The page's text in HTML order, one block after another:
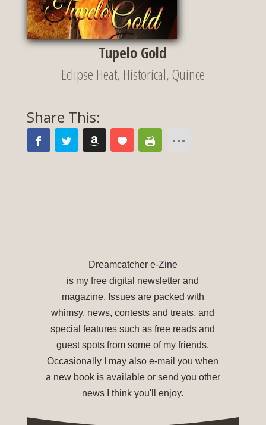
Tupelo Gold
Eclipse Heat, Historical, Quince
Dreamcatcher e-Zine
is my free digital newsletter and
magazine. Issues are packed with
whimsy, news, contests and treats, and
special features such as free reads and
guest spots from some of my friends.
Occasionally I may also e-mail you when
a new book is available or send you other
news I think you'll enjoy.